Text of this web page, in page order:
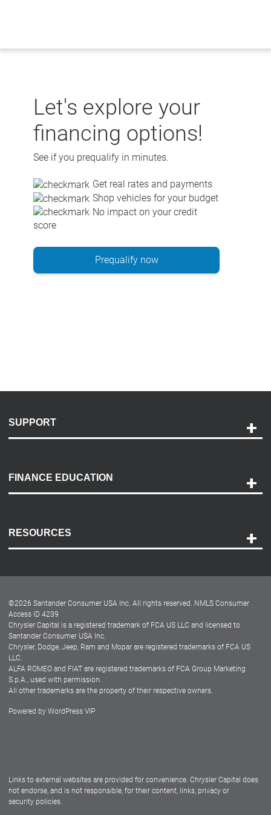
Let's explore your
financing options!
See if you prequalify in minutes.
Get real rates and payments
Shop vehicles for your budget
No impact on your credit
score
Prequalify now
SUPPORT
Payment Options
Accessibility
FINANCE EDUCATION
RESOURCES
Dealer Locator
Dealers
©2026 Santander Consumer USA Inc. All rights reserved. NMLS Consumer
Access ID 4239
Chrysler Capital is a registered trademark of FCA US LLC and licensed to
Santander Consumer USA Inc.
Chrysler, Dodge, Jeep, Ram and Mopar are registered trademarks of FCA US
LLC.
ALFA ROMEO and FIAT are registered trademarks of FCA Group Marketing
S.p.A., used with permission.
All other trademarks are the property of their respective owners.
Powered by WordPress VIP
Links to external websites are provided for convenience. Chrysler Capital does
not endorse, and is not responsible, for their content, links, privacy or
security policies.